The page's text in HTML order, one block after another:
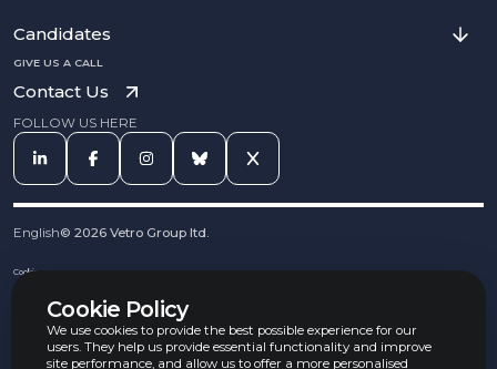
Cookie Policy
We use cookies to provide the best possible experience for our
users. They help us provide essential functionality and improve
site performance, and allow us to offer a more personalised
Candidates
GIVE US A CALL
Contact Us
FOLLOW US HERE
English© 2026 Vetro Group ltd.
Cookies
Complaints Procedure
Equal Opportunities Policy
Carbon Reduction Policy
Whistleblowing Policy